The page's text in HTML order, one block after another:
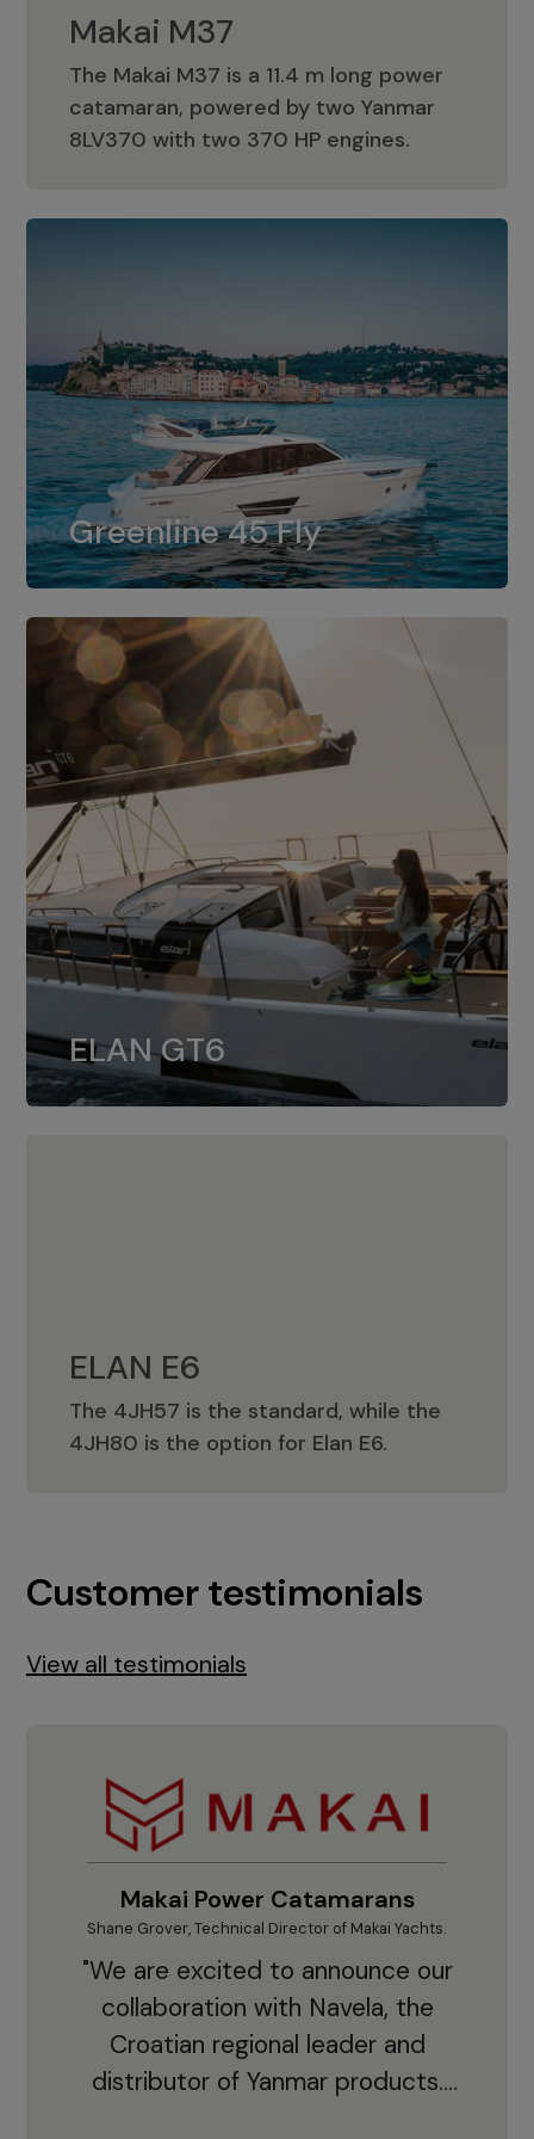
Makai M37
The Makai M37 is a 11.4 m long power
catamaran, powered by two Yanmar
8LV370 with two 370 HP engines.
Makai M37
Greenline 45 Fly
Greenline 45 Fly
The standard for Greenline 45 Fly is a
dual installation of 8LV370.
ELAN GT6
ELAN GT6
The 4JH57 is the standard, while the
4JH80 is the option for Elan GT6.
ELAN E6
The 4JH57 is the standard, while the
4JH80 is the option for Elan E6.
ELAN E6
Customer testimonials
View all testimonials
Makai Power Catamarans
Shane Grover, Technical Director of Makai Yachts.
"We are excited to announce our
collaboration with Navela, the
Croatian regional leader and
distributor of Yanmar products.